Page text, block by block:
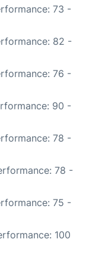
73 -
82 -
76 -
90 -
78 -
78 -
75 -
100